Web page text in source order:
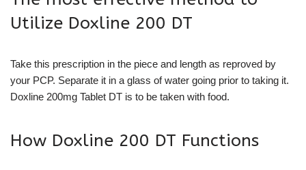
Utilize Doxline 200 DT
Take this prescription in the piece and length as reproved by
your PCP. Separate it in a glass of water going prior to taking it.
Doxline 200mg Tablet DT is to be taken with food.
How Doxline 200 DT Functions